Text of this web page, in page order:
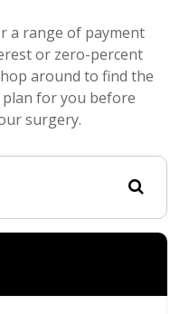
a range of payment
or zero-percent
around to find the
for you before
surgery.